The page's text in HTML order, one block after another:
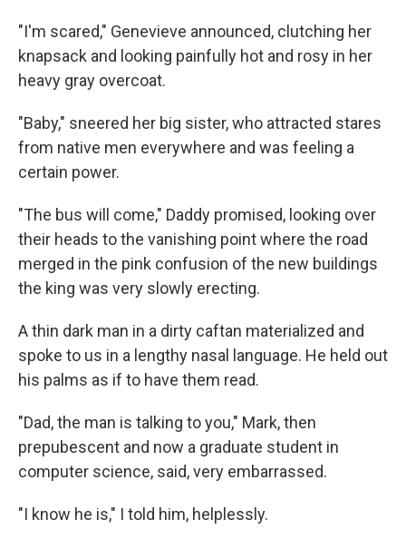
"I'm scared," Genevieve announced, clutching her
knapsack and looking painfully hot and rosy in her
heavy gray overcoat.
"Baby," sneered her big sister, who attracted stares
from native men everywhere and was feeling a
certain power.
"The bus will come," Daddy promised, looking over
their heads to the vanishing point where the road
merged in the pink confusion of the new buildings
the king was very slowly erecting.
A thin dark man in a dirty caftan materialized and
spoke to us in a lengthy nasal language. He held out
his palms as if to have them read.
"Dad, the man is talking to you," Mark, then
prepubescent and now a graduate student in
computer science, said, very embarrassed.
"I know he is," I told him, helplessly.